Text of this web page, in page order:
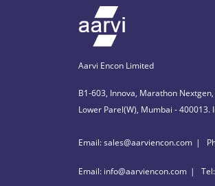
Aarvi Encon Limited
B1-603, Innova, Marathon
Lower Parel(W), Mumbai - 400013.
Email: sales@aarviencon.com
Email: info@aarviencon.com